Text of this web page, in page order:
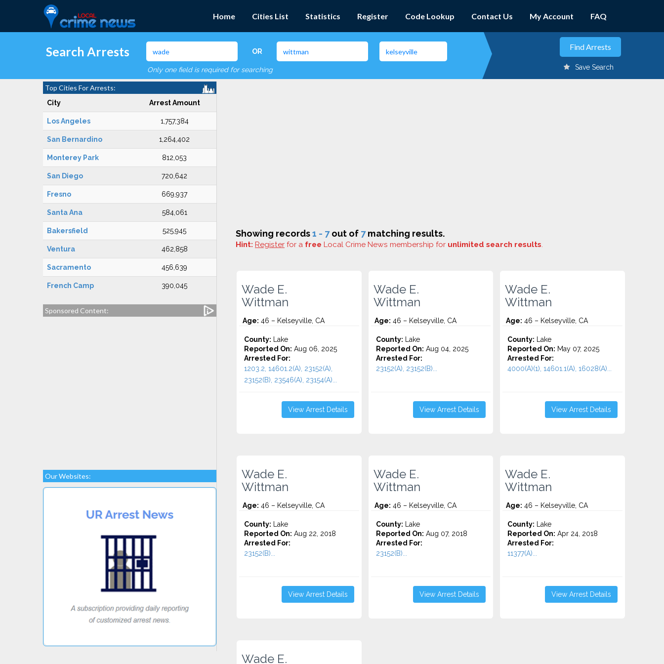
Home Cities List Statistics Register Code Lookup Contact Us My Account FAQ
Search Arrests OR
Only one field is required for searching Save Search
Top Cities For Arrests:
City Arrest Amount
Los Angeles 1,757,384
San Bernardino 1,264,402
Monterey Park 812,053
San Diego 720,642
Fresno 669,937
Santa Ana 584,061
Bakersfield 525,945
Ventura 462,858
Sacramento 456,639
French Camp 390,045
Sponsored Content:
Our Websites:
Showing records1 - 7out of 7matching results.
Hint: Register for a free Local Crime News membership for unlimited search results.
Wade E.
Wittman
Age: 46 – Kelseyville, CA
County: Lake
Reported On: Aug 06, 2025
Arrested For:
1203.2, 14601.2(A), 23152(A),
23152(B), 23546(A), 23154(A)...
View Arrest Details
Wade E.
Wittman
Age: 46 – Kelseyville, CA
County: Lake
Reported On: Aug 04, 2025
Arrested For:
23152(A), 23152(B)...
View Arrest Details
Wade E.
Wittman
Age: 46 – Kelseyville, CA
County: Lake
Reported On: May 07, 2025
Arrested For:
4000(A)(1), 14601.1(A), 16028(A)...
View Arrest Details
Wade E.
Wittman
Age: 46 – Kelseyville, CA
County: Lake
Reported On: Aug 22, 2018
Arrested For:
23152(B)...
View Arrest Details
Wade E.
Wittman
Age: 46 – Kelseyville, CA
County: Lake
Reported On: Aug 07, 2018
Arrested For:
23152(B)...
View Arrest Details
Wade E.
Wittman
Age: 46 – Kelseyville, CA
County: Lake
Reported On: Apr 24, 2018
Arrested For:
11377(A)...
View Arrest Details
Wade E.